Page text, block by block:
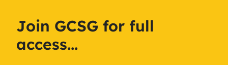
Join GCSG for full
access...